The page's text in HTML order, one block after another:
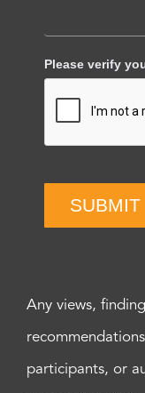
Please verify
SUBMIT
Any views,
participants, or